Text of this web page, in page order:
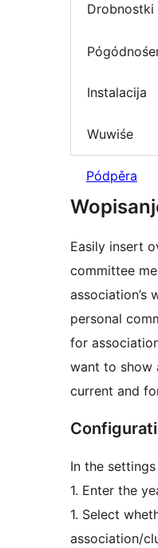
Drobnostki
Instalacija
Wuwiśe
Pódpěra
Easily insert
committee
association’s
personal
for
want to show
current and
In the
1. Enter the
1. Select
association/